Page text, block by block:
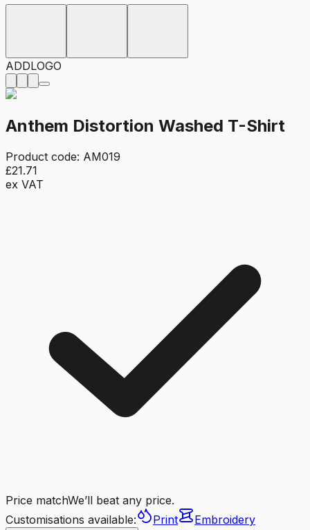
ADDLOGO
Anthem Distortion Washed T-Shirt
Product code: AM019
£21.71
ex VAT
Price matchWe’ll beat any price.
Customisations available:
Print Embroidery